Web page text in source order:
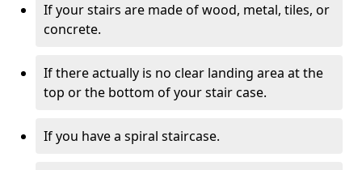
If your stairs are made of wood, metal, tiles, or
concrete.
If there actually is no clear landing area at the
top or the bottom of your stair case.
If you have a spiral staircase.